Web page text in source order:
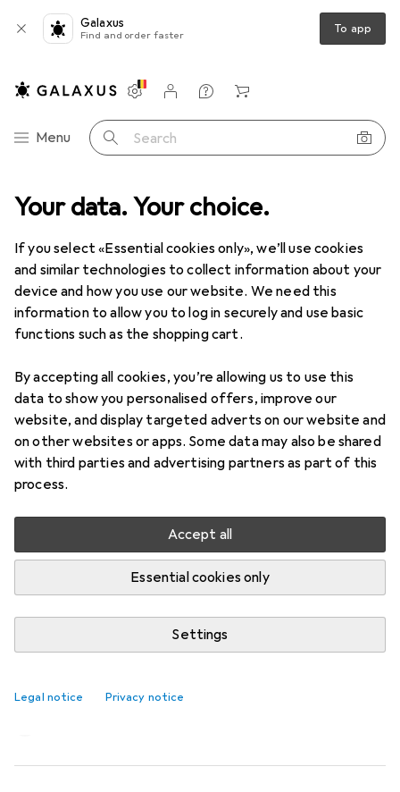
Your data. Your choice.
If you select «Essential cookies only», we’ll use cookies
and similar technologies to collect information about your
device and how you use our website. We need this
information to allow you to log in securely and use basic
functions such as the shopping cart.
By accepting all cookies, you’re allowing us to use this
data to show you personalised offers, improve our
website, and display targeted adverts on our website and
on other websites or apps. Some data may also be shared
with third parties and advertising partners as part of this
process.
Accept all
Essential cookies only
Settings
Legal notice Privacy notice
Galaxus
Find and order faster To app
Category Navigation
Menu Search
Settings
Customer account
Comparison lists
Watch lists
Cart
Product range Sports Cycling Cycling clothing
Cycling clothing
DiscoverForum
Almost perfect: Santini’s Unico Edge
bib shorts